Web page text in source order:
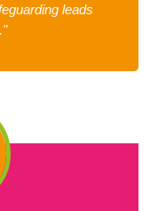
leads